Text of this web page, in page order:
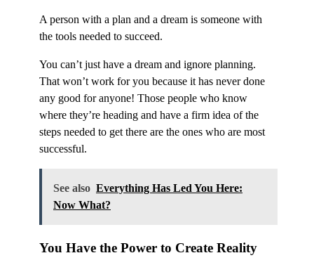
A person with a plan and a dream is someone with
the tools needed to succeed.
You can’t just have a dream and ignore planning.
That won’t work for you because it has never done
any good for anyone! Those people who know
where they’re heading and have a firm idea of the
steps needed to get there are the ones who are most
successful.
See also Everything Has Led You Here:
Now What?
You Have the Power to Create Reality